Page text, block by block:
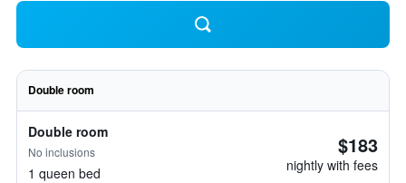
Double room
Double room
No inclusions
1 queen bed
$183
nightly with fees